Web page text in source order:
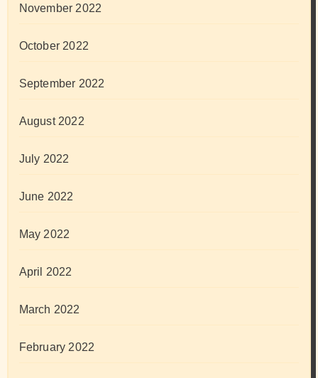
November 2022
October 2022
September 2022
August 2022
July 2022
June 2022
May 2022
April 2022
March 2022
February 2022